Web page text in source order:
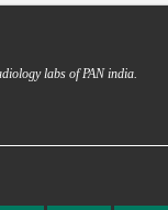
labs of PAN india.